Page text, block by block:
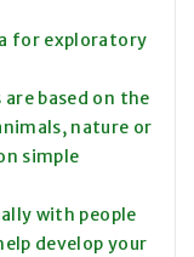
for exploratory
based on the
nature or
simple
with people
develop your